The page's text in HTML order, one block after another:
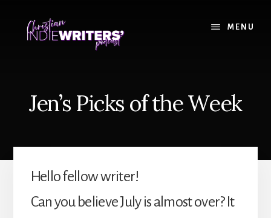
content
primary
MENU
Jen’s Picks of the Week
Hello fellow writer!
Can you believe July is almost over? It